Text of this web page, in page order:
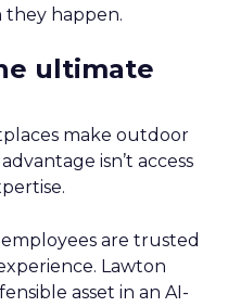
they happen.
ultimate
make outdoor
isn’t access
are trusted
Lawton
asset in an AI-